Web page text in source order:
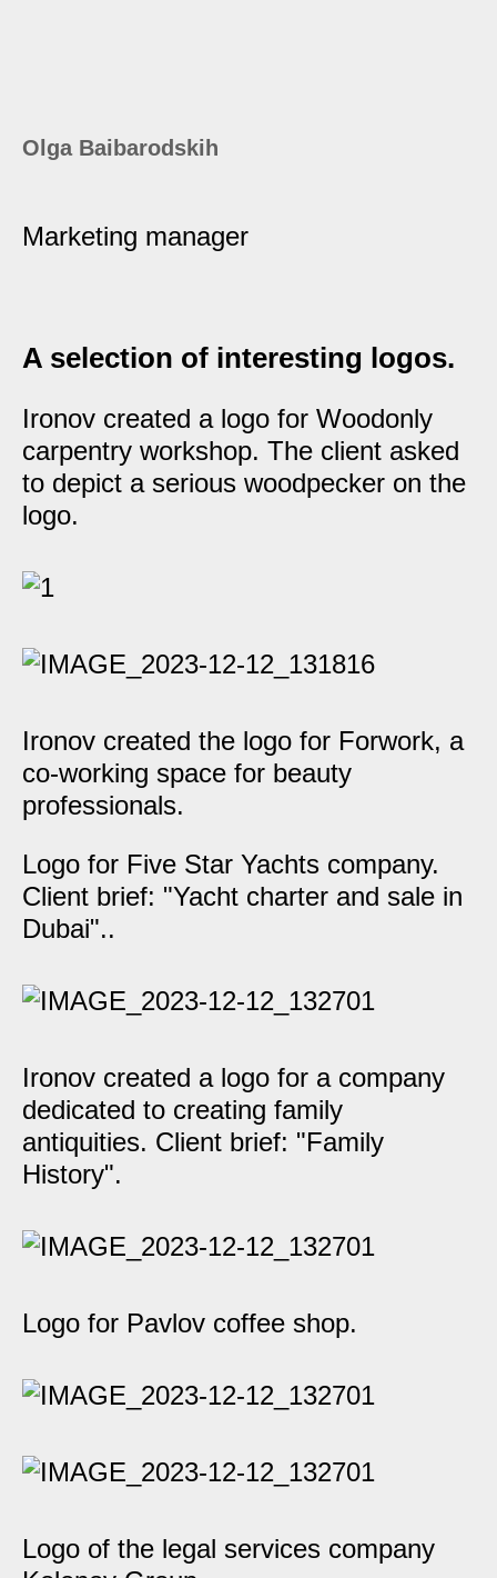
Olga Baibarodskih
Marketing manager
A selection of interesting logos.
Ironov created a logo for Woodonly
carpentry workshop. The client asked
to depict a serious woodpecker on the
logo.
Ironov created the logo for Forwork, a
co-working space for beauty
professionals.
Logo for Five Star Yachts company.
Client brief: "Yacht charter and sale in
Dubai"..
Ironov created a logo for a company
dedicated to creating family
antiquities. Client brief: "Family
History".
Logo for Pavlov coffee shop.
Logo of the legal services company